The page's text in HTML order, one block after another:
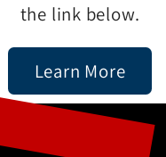
the link below.
Learn More